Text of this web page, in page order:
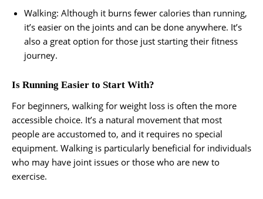
Walking: Although it burns fewer calories than running,
it’s easier on the joints and can be done anywhere. It’s
also a great option for those just starting their fitness
journey.
Is Running Easier to Start With?
For beginners, walking for weight loss is often the more
accessible choice. It’s a natural movement that most
people are accustomed to, and it requires no special
equipment. Walking is particularly beneficial for individuals
who may have joint issues or those who are new to
exercise.